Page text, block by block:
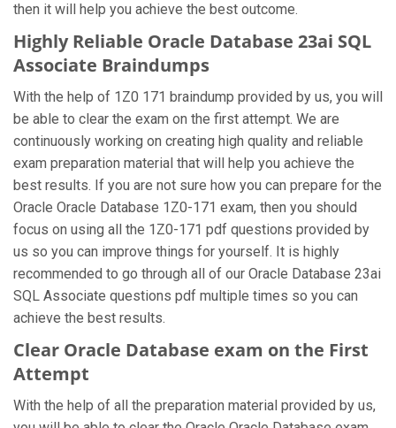
then it will help you achieve the best outcome.
Highly Reliable Oracle Database 23ai SQL
Associate Braindumps
With the help of 1Z0 171 braindump provided by us, you will
be able to clear the exam on the first attempt. We are
continuously working on creating high quality and reliable
exam preparation material that will help you achieve the
best results. If you are not sure how you can prepare for the
Oracle Oracle Database 1Z0-171 exam, then you should
focus on using all the 1Z0-171 pdf questions provided by
us so you can improve things for yourself. It is highly
recommended to go through all of our Oracle Database 23ai
SQL Associate questions pdf multiple times so you can
achieve the best results.
Clear Oracle Database exam on the First
Attempt
With the help of all the preparation material provided by us,